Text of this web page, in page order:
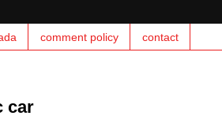
comment policy contact
car